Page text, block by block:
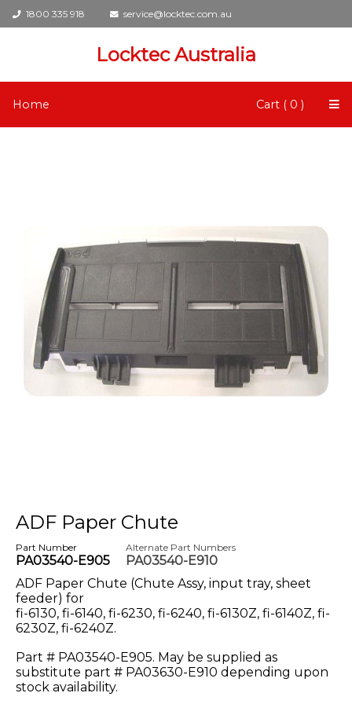
1800 335 918 service@locktec.com.au
Locktec Australia
Home Cart ( 0 )
ADF Paper Chute
Part Number
PA03540-E905
Alternate Part Numbers
PA03540-E910
ADF Paper Chute (Chute Assy, input tray, sheet
feeder) for
fi-6130, fi-6140, fi-6230, fi-6240, fi-6130Z, fi-6140Z, fi-
6230Z, fi-6240Z.
Part # PA03540-E905. May be supplied as
substitute part # PA03630-E910 depending upon
stock availability.